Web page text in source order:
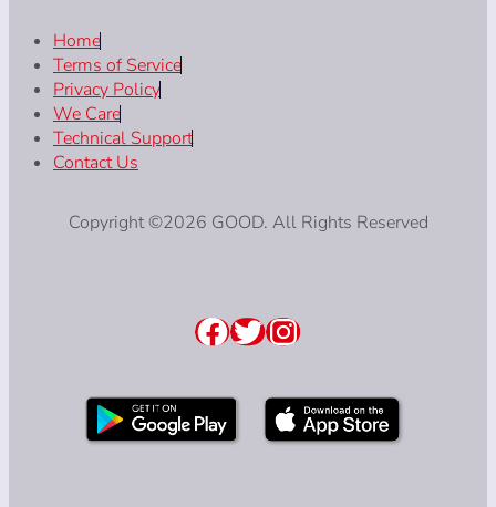
Home
Terms of Service
Privacy Policy
We Care
Technical Support
Contact Us
Copyright ©2026 GOOD. All Rights Reserved
Facebook
Twitter
Instagram